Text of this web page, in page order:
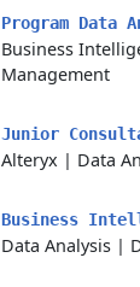
Program Data
Business
Management
Junior
Alteryx | Data
Business
Data Analysis |